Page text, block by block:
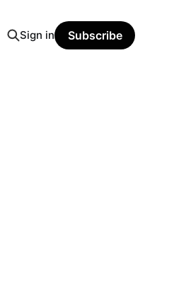
Sign in Subscribe